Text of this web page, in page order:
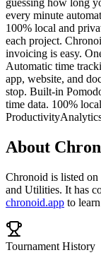
guessing how long
every minute
100% local and
each project.
invoicing is easy.
Automatic time
app, website, and
stop. Built-in
time data. 100%
Productivity
About
Chronoid is listed
and Utilities. It has
chronoid.app to
Tournament History